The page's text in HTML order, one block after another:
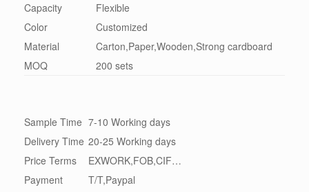
Capacity
Flexible
Color
Customized
Material
Carton,Paper,Wooden,Strong cardboard
MOQ
200 sets
Sample Time 7-10 Working days
Delivery Time 20-25 Working days
Price Terms
EXWORK,FOB,CIF…
Payment
T/T,Paypal